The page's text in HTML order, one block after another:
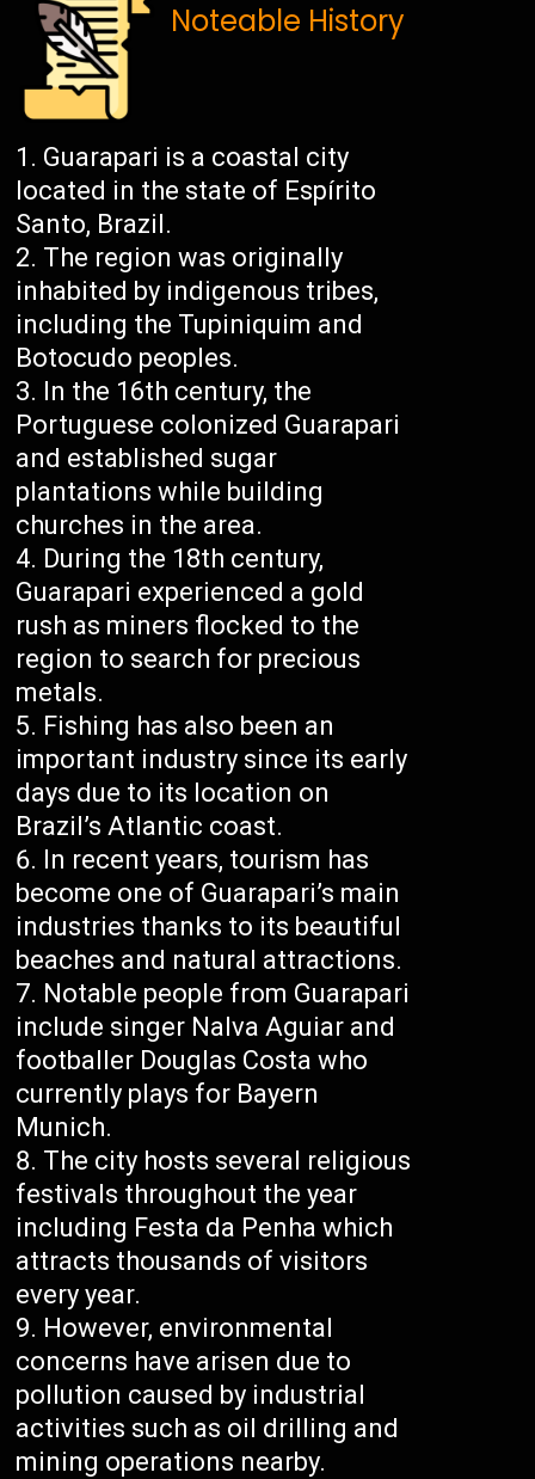
Noteable History
Guarapari is a coastal city
located in the state of Espírito
Santo, Brazil.
The region was originally
inhabited by indigenous tribes,
including the Tupiniquim and
Botocudo peoples.
In the 16th century, the
Portuguese colonized Guarapari
and established sugar
plantations while building
churches in the area.
During the 18th century,
Guarapari experienced a gold
rush as miners flocked to the
region to search for precious
metals.
Fishing has also been an
important industry since its early
days due to its location on
Brazil’s Atlantic coast.
In recent years, tourism has
become one of Guarapari’s main
industries thanks to its beautiful
beaches and natural attractions.
Notable people from Guarapari
include singer Nalva Aguiar and
footballer Douglas Costa who
currently plays for Bayern
Munich.
The city hosts several religious
festivals throughout the year
including Festa da Penha which
attracts thousands of visitors
every year.
However, environmental
concerns have arisen due to
pollution caused by industrial
activities such as oil drilling and
mining operations nearby.